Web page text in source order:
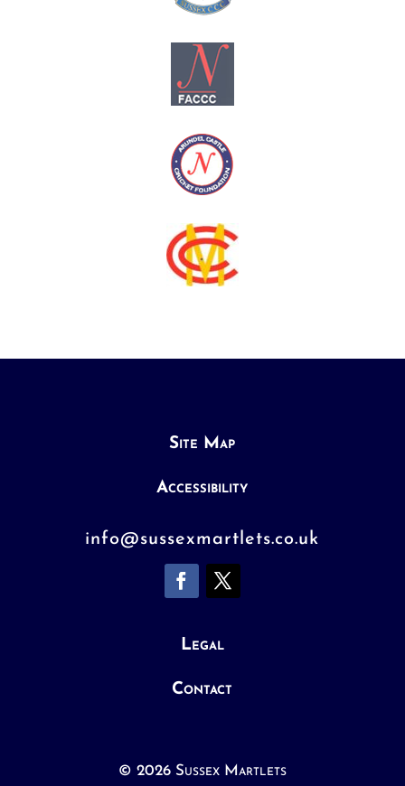
Site Map
Accessibility
info@sussexmartlets.co.uk
Legal
Contact
© 2026 Sussex Martlets